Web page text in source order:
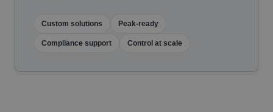
Custom solutions Peak-ready
Compliance support Control at scale